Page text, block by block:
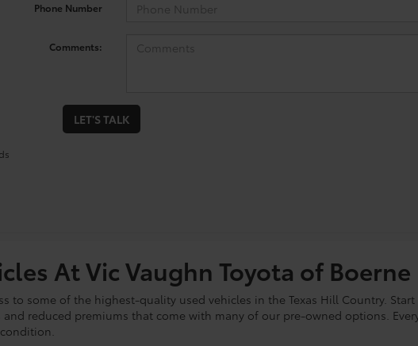
Phone Number
Comments:
LET'S TALK
At Vic Vaughn Toyota of Boerne
to some of the highest-quality used vehicles in the Texas Hill Country.
reduced premiums that come with many of our pre-owned options.